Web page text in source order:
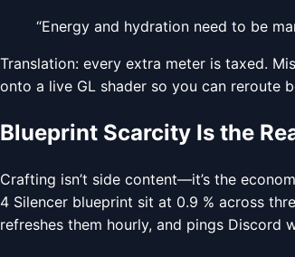
“Energy and hydration need to be
Translation: every extra meter is taxed.
onto a live GL shader so you can reroute
Blueprint Scarcity Is the
Crafting isn’t side content—it’s the
4 Silencer blueprint sit at 0.9 % across
refreshes them hourly, and pings Discord